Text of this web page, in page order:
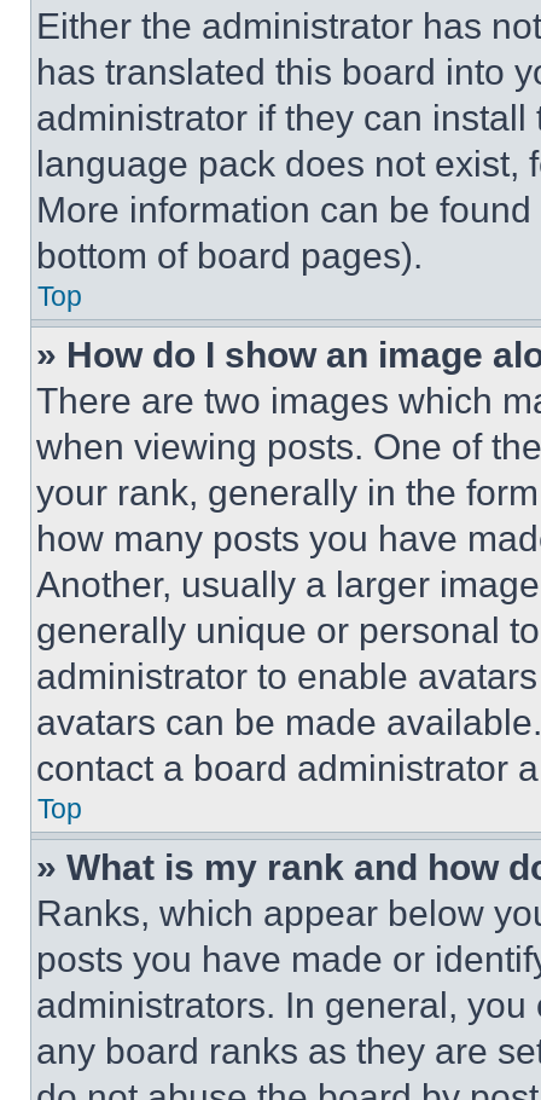
Either the administrator has
has translated this board into
administrator if they can
language pack does not exist,
More information can be
bottom of board pages).
Top
» How do I show an image
There are two images which
when viewing posts. One of
your rank, generally in the
how many posts you have
Another, usually a larger
generally unique or personal
administrator to enable
avatars can be made
contact a board administrator
Top
» What is my rank and how
Ranks, which appear below
posts you have made or
administrators. In general,
any board ranks as they are